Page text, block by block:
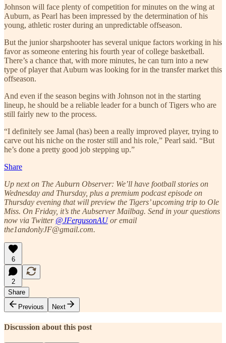
Johnson will face plenty of competition for minutes on the wing at
Auburn, as Pearl has been impressed by the determination of his
young, athletic roster during an unpredictable offseason.
But the junior sharpshooter has several unique factors working in his
favor as someone entering his fourth year of college basketball.
There’s a chance that, with more minutes, he can turn into a new
type of player that Auburn was looking for in the transfer market this
offseason.
And even if the season begins with Johnson not in the starting
lineup, he should be a reliable leader for a bunch of Tigers who are
still fairly new to the process.
“I definitely see Jamal (has) been a really improved player, trying to
carve out his niche on the roster still and his role,” Pearl said. “But
he’s done a pretty good job stepping up.”
Share
Up next on The Auburn Observer: We’ll have football stories on
Wednesday and Thursday, plus a premium podcast episode on
Thursday evening that will preview the Tigers’ upcoming trip to Ole
Miss. On Friday, it’s the Aubserver Mailbag. Send in your questions
now via Twitter @JFergusonAUor email
the1andonlyJF@gmail.com.
6
2
Share
Previous
Next
Discussion about this post